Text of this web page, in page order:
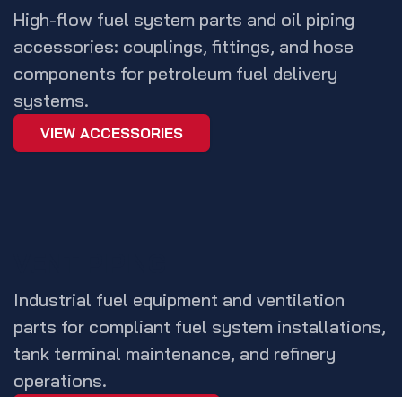
High-flow fuel system parts and oil piping
accessories: couplings, fittings, and hose
components for petroleum fuel delivery
systems.
VIEW ACCESSORIES
Industrial fuel equipment and ventilation
parts for compliant fuel system installations,
tank terminal maintenance, and refinery
operations.